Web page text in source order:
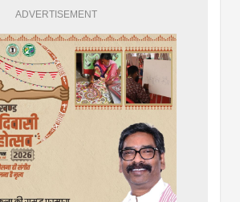
ADVERTISEMENT